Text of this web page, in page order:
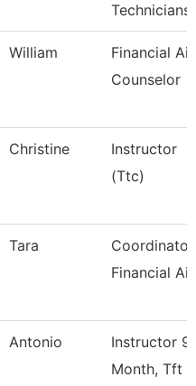
Technicians
William
Financial
Counselor
Christine
Instructor
(Ttc)
Tara
Coordinator,
Financial
Antonio
Instructor 9
Month, Tft